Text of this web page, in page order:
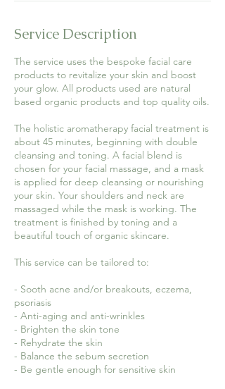
Service Description
The service uses the bespoke facial care
products to revitalize your skin and boost
your glow. All products used are natural
based organic products and top quality oils.
The holistic aromatherapy facial treatment is
about 45 minutes, beginning with double
cleansing and toning. A facial blend is
chosen for your facial massage, and a mask
is applied for deep cleansing or nourishing
your skin. Your shoulders and neck are
massaged while the mask is working. The
treatment is finished by toning and a
beautiful touch of organic skincare.
This service can be tailored to:
- Sooth acne and/or breakouts, eczema,
psoriasis
- Anti-aging and anti-wrinkles
- Brighten the skin tone
- Rehydrate the skin
- Balance the sebum secretion
- Be gentle enough for sensitive skin